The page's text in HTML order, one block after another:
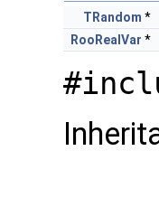
TRandom *
RooRealVar *